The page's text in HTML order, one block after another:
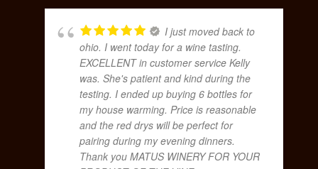
I just moved back to
ohio. I went today for a wine tasting.
EXCELLENT in customer service Kelly
was. She's patient and kind during the
testing. I ended up buying 6 bottles for
my house warming. Price is reasonable
and the red drys will be perfect for
pairing during my evening dinners.
Thank you MATUS WINERY FOR YOUR